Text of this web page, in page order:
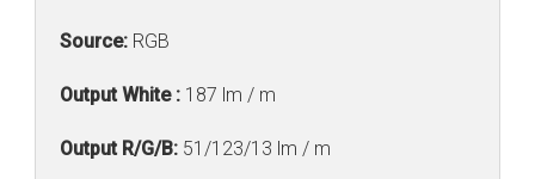
Source: RGB
Output White : 187 lm / m
Output R/G/B: 51/123/13 lm / m